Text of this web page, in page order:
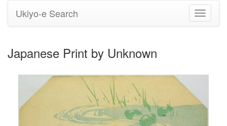
Toggle
Ukiyo-e Search
Japanese Print by Unknown